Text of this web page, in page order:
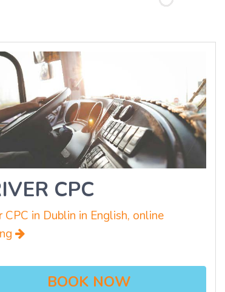
CPC
CPC in Dublin in English, online
BOOK NOW